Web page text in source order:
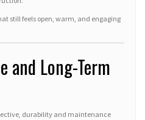
still feels open, warm, and engaging
and Long-Term
durability and maintenance